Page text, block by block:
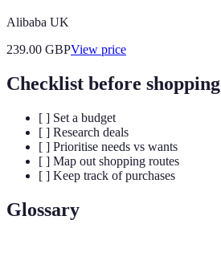
Alibaba UK
239.00 GBPView price
Checklist before shopping
[ ] Set a budget
[ ] Research deals
[ ] Prioritise needs vs wants
[ ] Map out shopping routes
[ ] Keep track of purchases
Glossary